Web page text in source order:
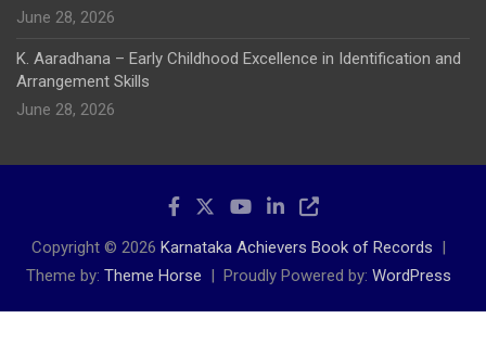
June 28, 2026
K. Aaradhana – Early Childhood Excellence in Identification and
Arrangement Skills
June 28, 2026
Copyright © 2026 Karnataka Achievers Book of Records
Theme by: Theme Horse Proudly Powered by: WordPress